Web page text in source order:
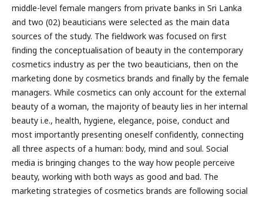
middle-level female mangers from private banks in Sri Lanka
and two (02) beauticians were selected as the main data
sources of the study. The fieldwork was focused on first
finding the conceptualisation of beauty in the contemporary
cosmetics industry as per the two beauticians, then on the
marketing done by cosmetics brands and finally by the female
managers. While cosmetics can only account for the external
beauty of a woman, the majority of beauty lies in her internal
beauty i.e., health, hygiene, elegance, poise, conduct and
most importantly presenting oneself confidently, connecting
all three aspects of a human: body, mind and soul. Social
media is bringing changes to the way how people perceive
beauty, working with both ways as good and bad. The
marketing strategies of cosmetics brands are following social